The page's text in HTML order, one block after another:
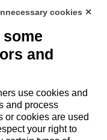
|Cookie
cookies ✕
and
use cookies and
and process
or cookies are used
your right to